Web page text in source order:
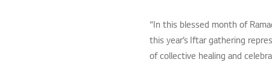
“In this blessed month of
this year’s Iftar gathering
of collective healing and